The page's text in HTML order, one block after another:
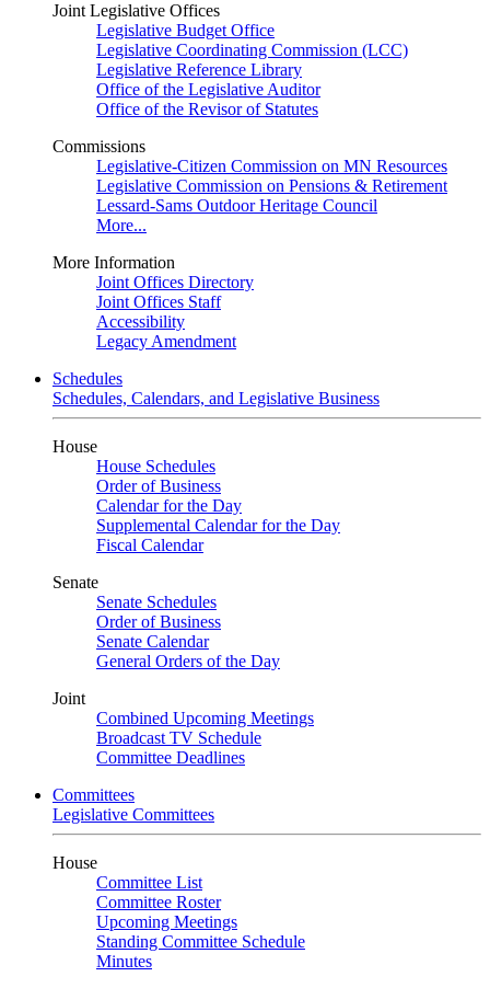
Joint Legislative Offices
Legislative Budget Office
Legislative Coordinating Commission (LCC)
Legislative Reference Library
Office of the Legislative Auditor
Office of the Revisor of Statutes
Commissions
Legislative-Citizen Commission on MN Resources
Legislative Commission on Pensions & Retirement
Lessard-Sams Outdoor Heritage Council
More...
More Information
Joint Offices Directory
Joint Offices Staff
Accessibility
Legacy Amendment
Schedules
Schedules, Calendars, and Legislative Business
House
House Schedules
Order of Business
Calendar for the Day
Supplemental Calendar for the Day
Fiscal Calendar
Senate
Senate Schedules
Order of Business
Senate Calendar
General Orders of the Day
Joint
Combined Upcoming Meetings
Broadcast TV Schedule
Committee Deadlines
Committees
Legislative Committees
House
Committee List
Committee Roster
Upcoming Meetings
Standing Committee Schedule
Minutes